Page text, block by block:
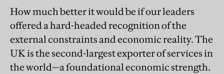
How much better it would be if our leaders
offered a hard-headed recognition of the
external constraints and economic reality. The
UK is the second-largest exporter of services in
the world—a foundational economic strength.